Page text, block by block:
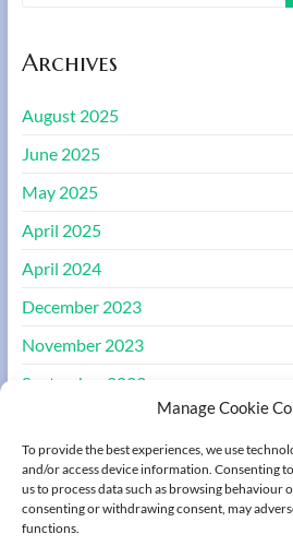
Manage Cookie
To provide the best experiences, we use
and/or access device information. Consenting
us to process data such as browsing behaviour
consenting or withdrawing consent, may
functions.
Archives
August 2025
June 2025
May 2025
April 2025
April 2024
December 2023
November 2023
September 2023
March 2022
Meta